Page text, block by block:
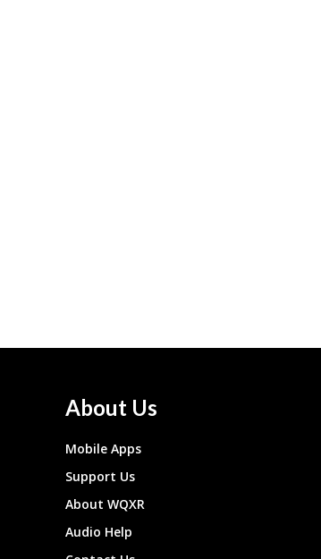
About Us
Mobile Apps
Support Us
About WQXR
Audio Help